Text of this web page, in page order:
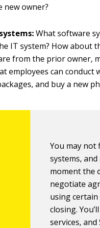
new owner?
What software
IT system? How about
from the prior owner,
employees can conduct
and buy a new
You may not
systems,
moment the
negotiate
using
closing.
services,